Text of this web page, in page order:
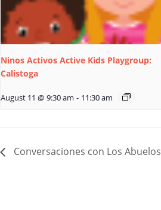
Ninos Activos Active Kids Playgroup:
Calistoga
August 11 @ 9:30 am - 11:30 am
Conversaciones con Los Abuelos